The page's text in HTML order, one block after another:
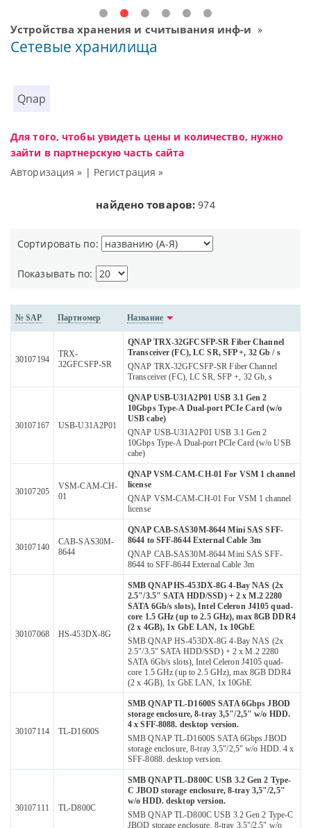
Устройства хранения и считывания инф-и »
Сетевые хранилища
Qnap
Для того, чтобы увидеть цены и количество, нужно
зайти в партнерскую часть сайта
Авторизация » | Регистрация »
найдено товаров: 974
Сортировать по:
Показывать по:
№ SAP Партномер Название
30107194
TRX-
32GFCSFP-SR
QNAP TRX-32GFCSFP-SR Fiber Channel
Transceiver (FC), LC SR, SFP +, 32 Gb / s
QNAP TRX-32GFCSFP-SR Fiber Channel
Transceiver (FC), LC SR, SFP +, 32 Gb, s
30107167 USB-U31A2P01
QNAP USB-U31A2P01 USB 3.1 Gen 2
10Gbps Type-A Dual-port PCIe Card (w/o
USB cabe)
QNAP USB-U31A2P01 USB 3.1 Gen 2
10Gbps Type-A Dual-port PCIe Card (w/o USB
cabe)
30107205
VSM-CAM-CH-
01
QNAP VSM-CAM-CH-01 For VSM 1 channel
license
QNAP VSM-CAM-CH-01 For VSM 1 channel
license
30107140
CAB-SAS30M-
8644
QNAP САВ-SAS30M-8644 Mini SAS SFF-
8644 to SFF-8644 External Cable 3m
QNAP САВ-SAS30M-8644 Mini SAS SFF-
8644 to SFF-8644 External Cable 3m
30107068 HS-453DX-8G
SMB QNAP HS-453DX-8G 4-Bay NAS (2x
2.5"/3.5" SATA HDD/SSD) + 2 x M.2 2280
SATA 6Gb/s slots), Intel Celeron J4105 quad-
core 1.5 GHz (up to 2.5 GHz), max 8GB DDR4
(2 x 4GB), 1x GbE LAN, 1x 10GbE
SMB QNAP HS-453DX-8G 4-Bay NAS (2x
2.5"/3.5" SATA HDD/SSD) + 2 x M.2 2280
SATA 6Gb/s slots), Intel Celeron J4105 quad-
core 1.5 GHz (up to 2.5 GHz), max 8GB DDR4
(2 x 4GB), 1x GbE LAN, 1x 10GbE
30107114 TL-D1600S
SMB QNAP TL-D1600S SATA 6Gbps JBOD
storage enclosure, 8-tray 3,5"/2,5" w/o HDD.
4 x SFF-8088. desktop version.
SMB QNAP TL-D1600S SATA 6Gbps JBOD
storage enclosure, 8-tray 3,5"/2,5" w/o HDD. 4 x
SFF-8088. desktop version.
30107111 TL-D800C
SMB QNAP TL-D800C USB 3.2 Gen 2 Type-
C JBOD storage enclosure, 8-tray 3,5"/2,5"
w/o HDD. desktop version.
SMB QNAP TL-D800C USB 3.2 Gen 2 Type-C
JBOD storage enclosure, 8-tray 3,5"/2,5" w/o